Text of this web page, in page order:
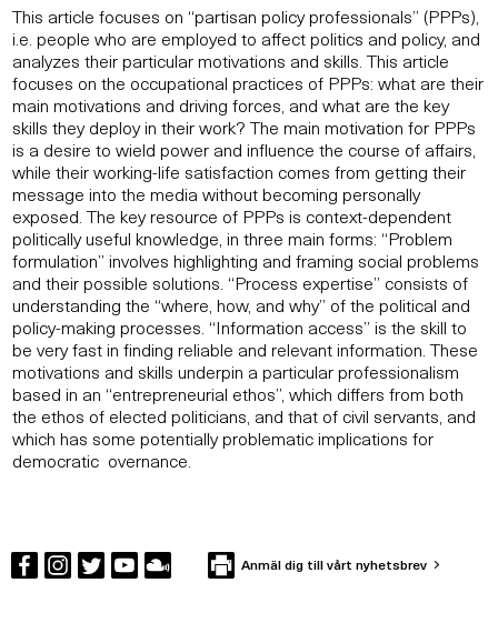
This article focuses on “partisan policy professionals” (PPPs),
i.e. people who are employed to affect politics and policy, and
analyzes their particular motivations and skills. This article
focuses on the occupational practices of PPPs: what are their
main motivations and driving forces, and what are the key
skills they deploy in their work? The main motivation for PPPs
is a desire to wield power and influence the course of affairs,
while their working-life satisfaction comes from getting their
message into the media without becoming personally
exposed. The key resource of PPPs is context-dependent
politically useful knowledge, in three main forms: “Problem
formulation” involves highlighting and framing social problems
and their possible solutions. “Process expertise” consists of
understanding the “where, how, and why” of the political and
policy-making processes. “Information access” is the skill to
be very fast in finding reliable and relevant information. These
motivations and skills underpin a particular professionalism
based in an “entrepreneurial ethos”, which differs from both
the ethos of elected politicians, and that of civil servants, and
which has some potentially problematic implications for
democratic overnance.
Anmäl dig till vårt nyhetsbrev